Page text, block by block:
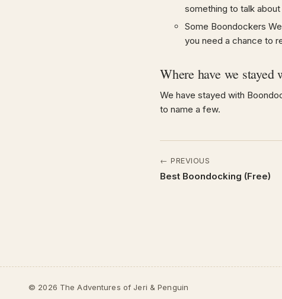
something to talk
Some Boondockers
you need a chance to
Where have we
We have stayed with
to name a few.
← PREVIOUS
Best Boondocking (Free)
© 2026 The Adventures of Jeri & Penguin